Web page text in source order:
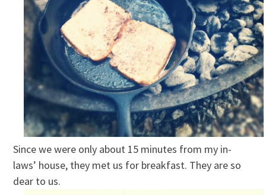
Since we were only about 15 minutes from my in-
laws’ house, they met us for breakfast. They are so
dear to us.